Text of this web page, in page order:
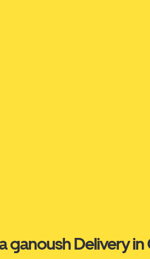
ganoush Delivery in